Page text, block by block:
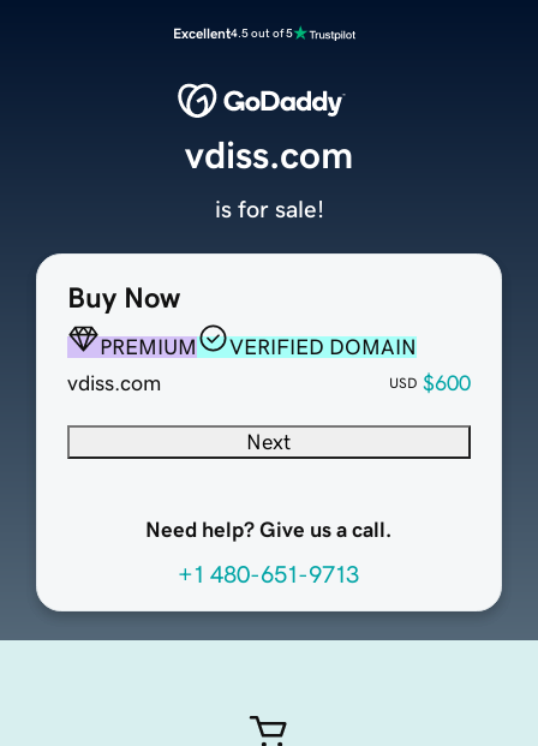
Excellent4.5 out of 5
Buy Now
PREMIUM
VERIFIED DOMAIN
vdiss.com
USD $600
Next
Need help? Give us a call.
+1 480-651-9713
vdiss.com
is for sale!